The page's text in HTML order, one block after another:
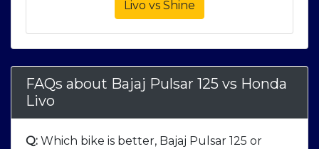
Livo vs Shine
FAQs about Bajaj Pulsar 125 vs Honda
Livo
Q: Which bike is better, Bajaj Pulsar 125 or